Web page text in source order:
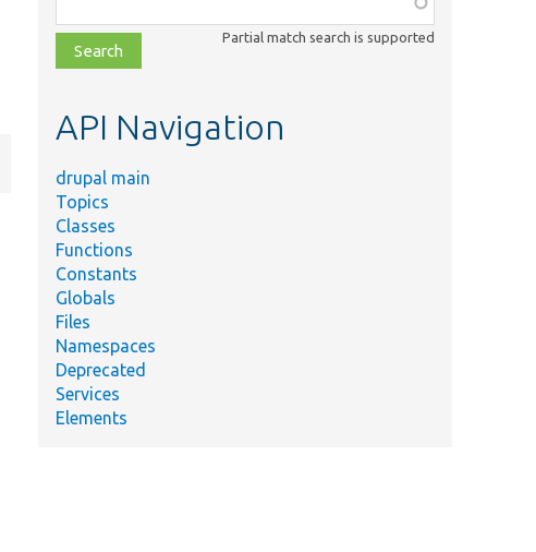
class,
file,
topic,
Partial match search is supported
API Navigation
drupal main
Topics
Classes
Functions
Constants
Globals
Files
Namespaces
Deprecated
Services
Elements